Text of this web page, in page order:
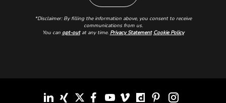
*Disclaimer: By filling the information above, you consent to receive
communications from us.
You can opt-outat any time. Privacy Statement Cookie Policy